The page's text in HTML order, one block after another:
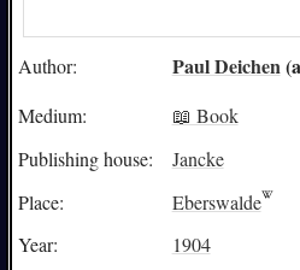
Author: Paul Deichen
Medium:
📖 Book
Publishing house:
Jancke
Place:
Eberswalde
Year:
1904